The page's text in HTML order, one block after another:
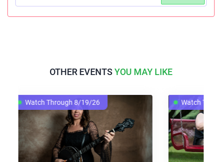
OTHER EVENTSYOU MAY LIKE
8/19/26 Watch Through 8/12/26